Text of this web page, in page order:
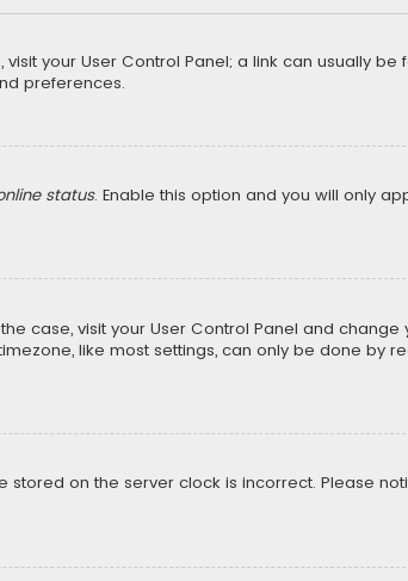
your User Control Panel; a link can usually be
preferences.
status. Enable this option and you will only
case, visit your User Control Panel and
like most settings, can only be done by
on the server clock is incorrect. Please